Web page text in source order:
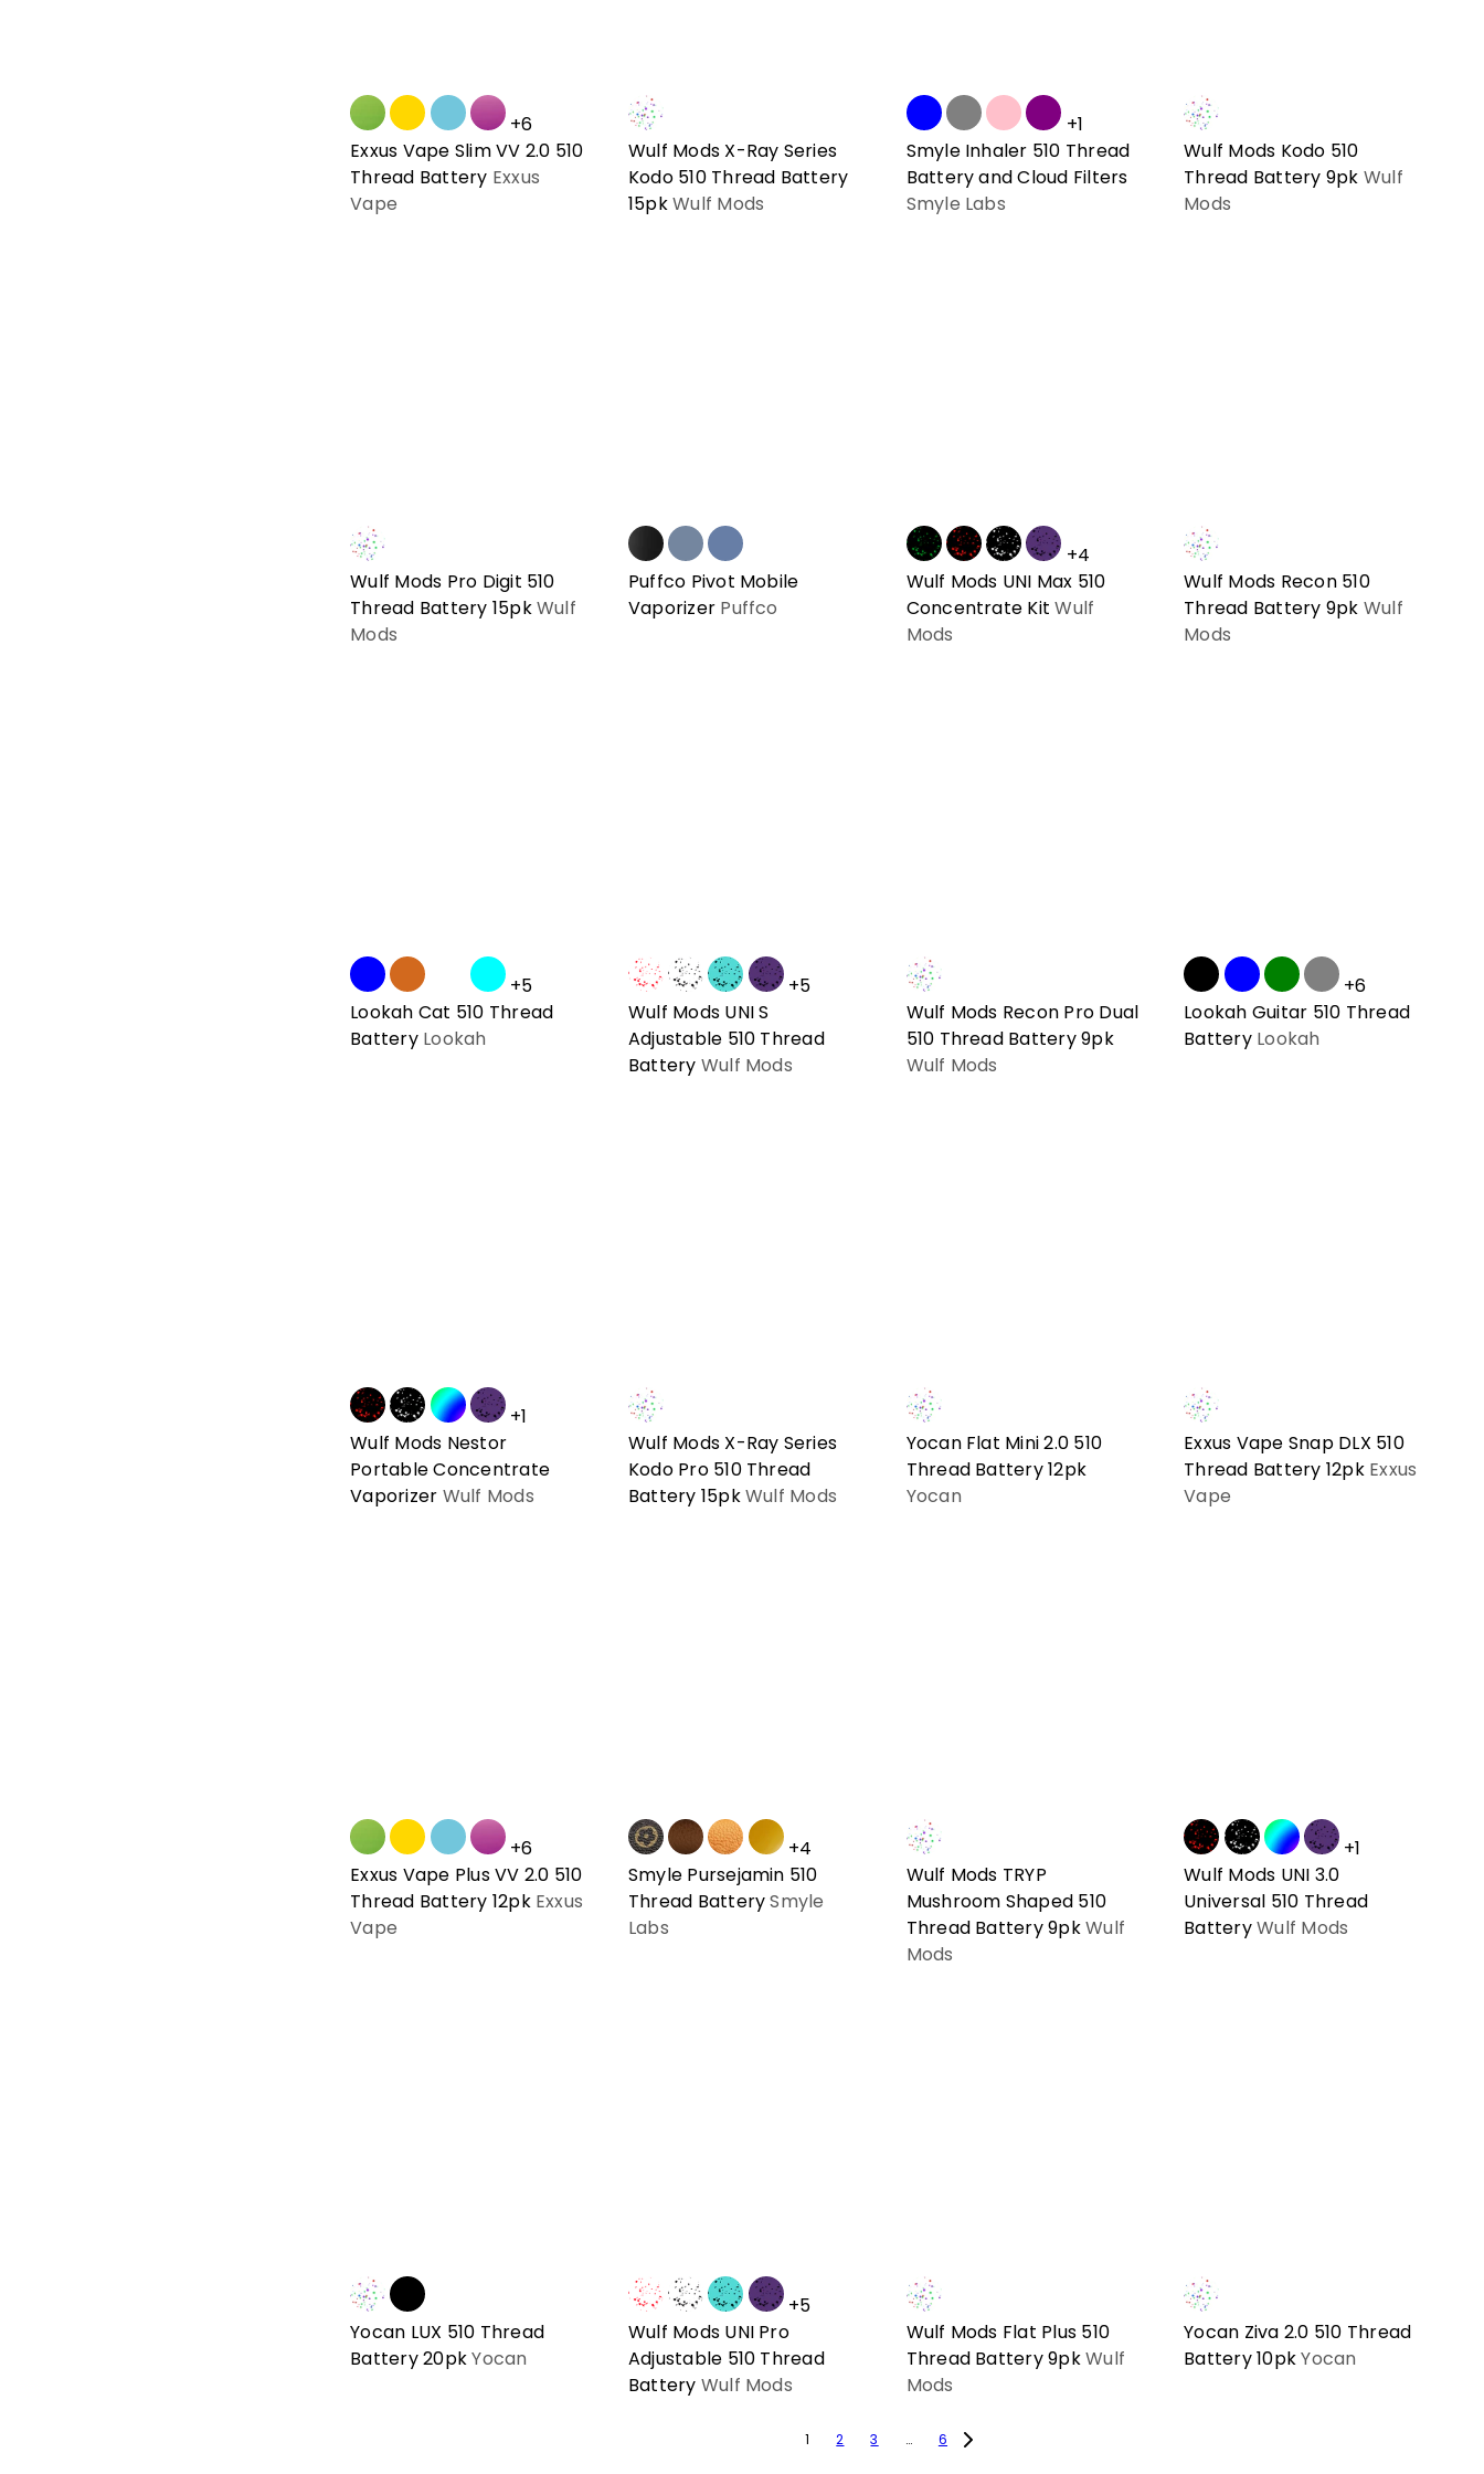
+6
Exxus Vape Slim VV 2.0 510
Thread Battery Exxus
Vape
Wulf Mods X-Ray Series
Kodo 510 Thread Battery
15pkWulf Mods
+1
Smyle Inhaler 510 Thread
Battery and Cloud Filters
Smyle Labs
Wulf Mods Kodo 510
Thread Battery 9pk Wulf
Mods
Wulf Mods Pro Digit 510
Thread Battery 15pkWulf
Mods
Puffco Pivot Mobile
Vaporizer Puffco
+4
Wulf Mods UNI Max 510
Concentrate KitWulf
Mods
Wulf Mods Recon 510
Thread Battery 9pk Wulf
Mods
+5
Lookah Cat 510 Thread
Battery Lookah
+5
Wulf Mods UNI S
Adjustable 510 Thread
Battery Wulf Mods
Wulf Mods Recon Pro Dual
510 Thread Battery 9pk
Wulf Mods
+6
Lookah Guitar 510 Thread
Battery Lookah
+1
Wulf Mods Nestor
Portable Concentrate
Vaporizer Wulf Mods
Wulf Mods X-Ray Series
Kodo Pro 510 Thread
Battery 15pkWulf Mods
Yocan Flat Mini 2.0 510
Thread Battery 12pk
Yocan
Exxus Vape Snap DLX 510
Thread Battery 12pk Exxus
Vape
+6
Exxus Vape Plus VV 2.0 510
Thread Battery 12pk Exxus
Vape
+4
Smyle Pursejamin 510
Thread BatterySmyle
Labs
Wulf Mods TRYP
Mushroom Shaped 510
Thread Battery 9pkWulf
Mods
+1
Wulf Mods UNI 3.0
Universal 510 Thread
BatteryWulf Mods
Yocan LUX 510 Thread
Battery 20pkYocan
+5
Wulf Mods UNI Pro
Adjustable 510 Thread
Battery Wulf Mods
Wulf Mods Flat Plus 510
Thread Battery 9pkWulf
Mods
Yocan Ziva 2.0 510 Thread
Battery 10pkYocan
1 2 3 … 6